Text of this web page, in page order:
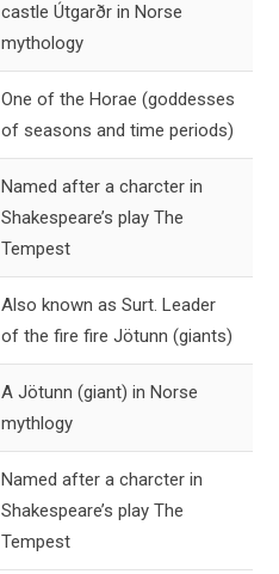
castle Útgarðr in Norse
mythology
One of the Horae (goddesses
of seasons and time periods)
Named after a charcter in
Shakespeare’s play The
Tempest
Also known as Surt. Leader
of the fire fire Jötunn (giants)
A Jötunn (giant) in Norse
mythlogy
Named after a charcter in
Shakespeare’s play The
Tempest